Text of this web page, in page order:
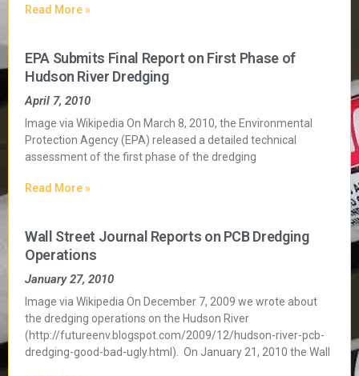
Read More »
EPA Submits Final Report on First Phase of
Hudson River Dredging
April 7, 2010
Image via Wikipedia On March 8, 2010, the Environmental
Protection Agency (EPA) released a detailed technical
assessment of the first phase of the dredging
Read More »
Wall Street Journal Reports on PCB Dredging
Operations
January 27, 2010
Image via Wikipedia On December 7, 2009 we wrote about
the dredging operations on the Hudson River
(http://futureenv.blogspot.com/2009/12/hudson-river-pcb-
dredging-good-bad-ugly.html). On January 21, 2010 the Wall